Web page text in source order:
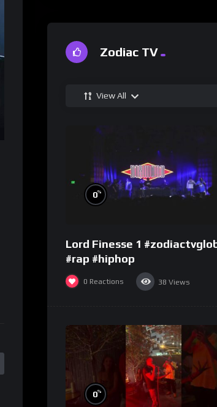
Zodiac TV
View All
0%
Lord Finesse 1
#rap #hiphop
0 Reactions 38 Views
0%